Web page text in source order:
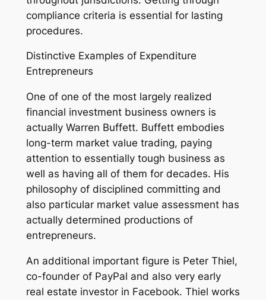
compliance criteria is essential for lasting
procedures.
Distinctive Examples of Expenditure
Entrepreneurs
One of one of the most largely realized
financial investment business owners is
actually Warren Buffett. Buffett embodies
long-term market value trading, paying
attention to essentially tough business as
well as having all of them for decades. His
philosophy of disciplined committing and
also particular market value assessment has
actually determined productions of
entrepreneurs.
An additional important figure is Peter Thiel,
co-founder of PayPal and also very early
real estate investor in Facebook. Thiel works